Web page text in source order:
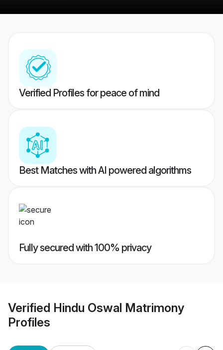
Verified Profiles for peace of mind
Best Matches with AI powered algorithms
Fully secured with 100% privacy
Verified Hindu Oswal Matrimony
Profiles